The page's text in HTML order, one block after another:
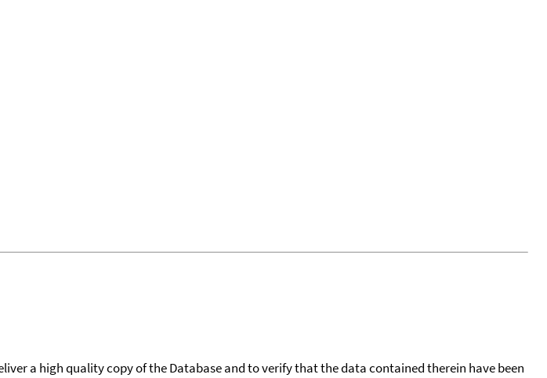
a high quality copy of the Database and to verify that the data contained therein have been